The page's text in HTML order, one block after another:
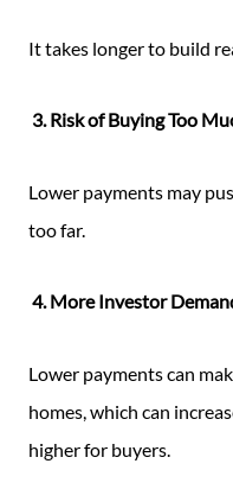
It takes longer to build
3. Risk of Buying Too
Lower payments may
too far.
4. More Investor
Lower payments can
homes, which can
higher for buyers.